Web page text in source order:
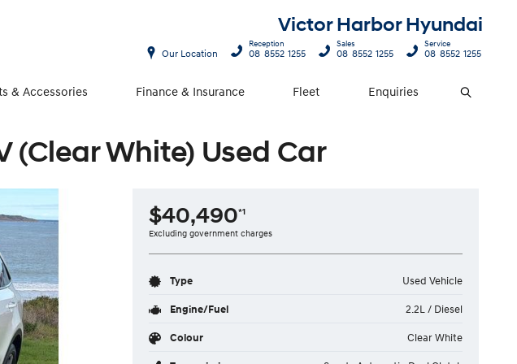
Victor Harbor Hyundai
& Accessories Finance & Insurance Fleet Enquiries Search
Our Location
Reception
08 8552 1255
Sales
08 8552 1255
Service
08 8552 1255
(Clear White) Used Car
$40,490*1
Excluding government charges
Type Used Vehicle
Engine/Fuel 2.2L / Diesel
Colour Clear White